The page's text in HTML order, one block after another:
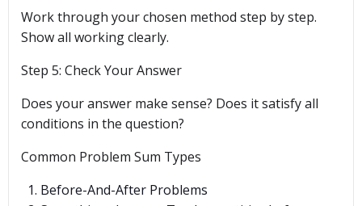
Work through your chosen method step by step.
Show all working clearly.
Step 5: Check Your Answer
Does your answer make sense? Does it satisfy all
conditions in the question?
Common Problem Sum Types
Before-And-After Problems